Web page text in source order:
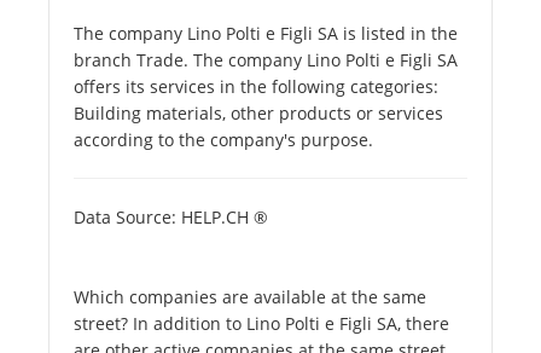
The company Lino Polti e Figli SA is listed in the
branch Trade. The company Lino Polti e Figli SA
offers its services in the following categories:
Building materials, other products or services
according to the company's purpose.
Data Source: HELP.CH ®
Which companies are available at the same
street? In addition to Lino Polti e Figli SA, there